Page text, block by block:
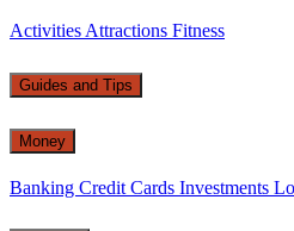
Activities Attractions Fitness
Guides and Tips
Money
Banking Credit Cards Investments